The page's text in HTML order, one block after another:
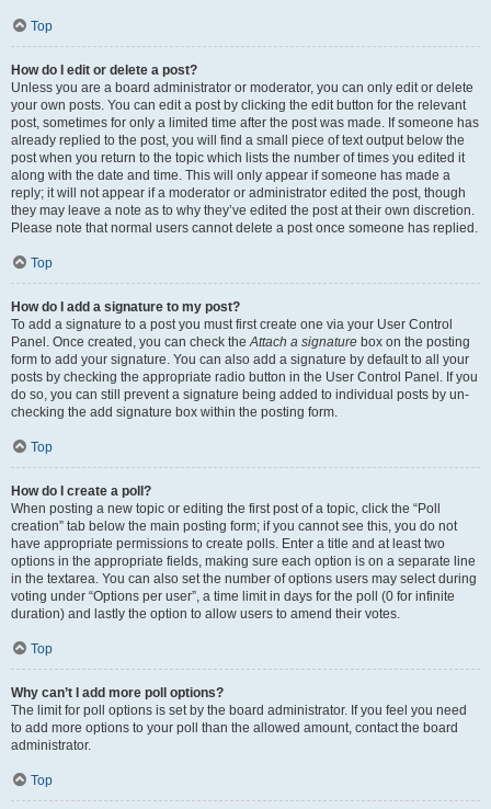
Top
How do I edit or delete a post?
Unless you are a board administrator or moderator, you can only edit or delete
your own posts. You can edit a post by clicking the edit button for the relevant
post, sometimes for only a limited time after the post was made. If someone has
already replied to the post, you will find a small piece of text output below the
post when you return to the topic which lists the number of times you edited it
along with the date and time. This will only appear if someone has made a
reply; it will not appear if a moderator or administrator edited the post, though
they may leave a note as to why they’ve edited the post at their own discretion.
Please note that normal users cannot delete a post once someone has replied.
Top
How do I add a signature to my post?
To add a signature to a post you must first create one via your User Control
Panel. Once created, you can check theAttach a signature box on the posting
form to add your signature. You can also add a signature by default to all your
posts by checking the appropriate radio button in the User Control Panel. If you
do so, you can still prevent a signature being added to individual posts by un-
checking the add signature box within the posting form.
Top
How do I create a poll?
When posting a new topic or editing the first post of a topic, click the “Poll
creation” tab below the main posting form; if you cannot see this, you do not
have appropriate permissions to create polls. Enter a title and at least two
options in the appropriate fields, making sure each option is on a separate line
in the textarea. You can also set the number of options users may select during
voting under “Options per user”, a time limit in days for the poll (0 for infinite
duration) and lastly the option to allow users to amend their votes.
Top
Why can’t I add more poll options?
The limit for poll options is set by the board administrator. If you feel you need
to add more options to your poll than the allowed amount, contact the board
administrator.
Top